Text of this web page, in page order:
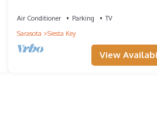
Air Conditioner Parking
TV
Sarasota
Siesta Key
View